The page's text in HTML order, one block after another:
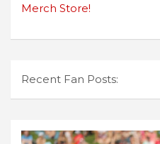
Merch Store!
Recent Fan Posts: